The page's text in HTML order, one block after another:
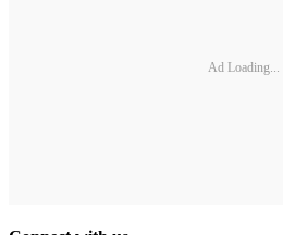
Ad Loading...